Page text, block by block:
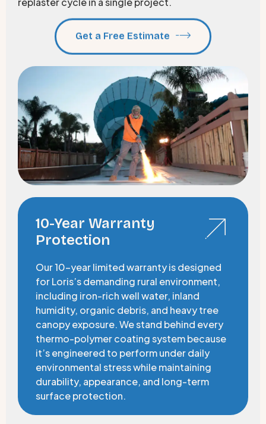
Get a Free Estimate
10-Year Warranty
Protection
Our 10-year limited warranty is designed
for Loris’s demanding rural environment,
including iron-rich well water, inland
humidity, organic debris, and heavy tree
canopy exposure. We stand behind every
thermo-polymer coating system because
it’s engineered to perform under daily
environmental stress while maintaining
durability, appearance, and long-term
surface protection.